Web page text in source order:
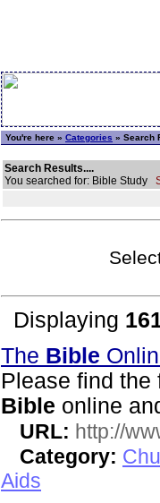
You're here » Categories » Search
Search Results....
You searched for: Bible Study
Displaying
The Bible
Please find the
Bible online
URL: http://
Category:
Aids